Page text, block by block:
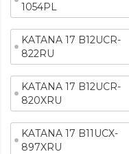
1054PL
KATANA 17 B12UCR-
822RU
KATANA 17 B12UCR-
820XRU
KATANA 17 B11UCX-
897XRU